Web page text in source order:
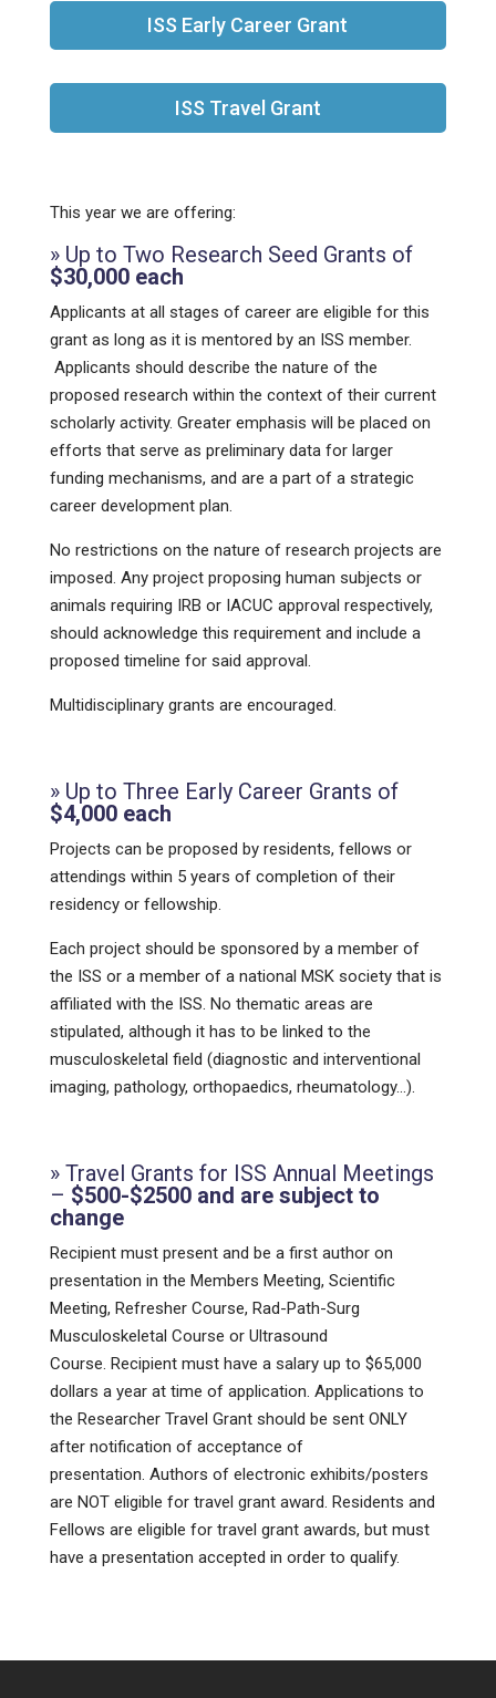
ISS Early Career Grant
ISS Travel Grant
This year we are offering:
» Up to Two Research Seed Grants of
$30,000 each
Applicants at all stages of career are eligible for this
grant as long as it is mentored by an ISS member.
Applicants should describe the nature of the
proposed research within the context of their current
scholarly activity. Greater emphasis will be placed on
efforts that serve as preliminary data for larger
funding mechanisms, and are a part of a strategic
career development plan.
No restrictions on the nature of research projects are
imposed. Any project proposing human subjects or
animals requiring IRB or IACUC approval respectively,
should acknowledge this requirement and include a
proposed timeline for said approval.
Multidisciplinary grants are encouraged.
» Up to Three Early Career Grants of
$4,000 each
Projects can be proposed by residents, fellows or
attendings within 5 years of completion of their
residency or fellowship.
Each project should be sponsored by a member of
the ISS or a member of a national MSK society that is
affiliated with the ISS. No thematic areas are
stipulated, although it has to be linked to the
musculoskeletal field (diagnostic and interventional
imaging, pathology, orthopaedics, rheumatology…).
» Travel Grants for ISS Annual Meetings
– $500-$2500 and are subject to
change
Recipient must present and be a first author on
presentation in the Members Meeting, Scientific
Meeting, Refresher Course, Rad-Path-Surg
Musculoskeletal Course or Ultrasound
Course. Recipient must have a salary up to $65,000
dollars a year at time of application. Applications to
the Researcher Travel Grant should be sent ONLY
after notification of acceptance of
presentation. Authors of electronic exhibits/posters
are NOT eligible for travel grant award. Residents and
Fellows are eligible for travel grant awards, but must
have a presentation accepted in order to qualify.